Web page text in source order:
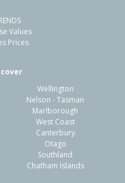
Sale Price:
Sale Date:
Values
Prices
Wellington
Nelson - Tasman
Marlborough
West Coast
Canterbury
Otago
Southland
Chatham Islands